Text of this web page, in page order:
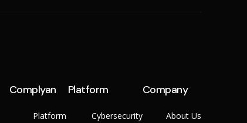
Complyan
Platform
Platform
Cybersecurity
Company
About Us